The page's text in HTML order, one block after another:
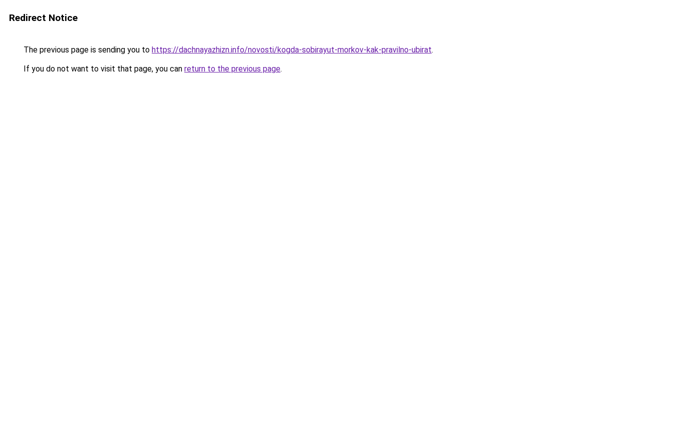
Redirect Notice
The previous page is sending you to https://dachnayazhizn.info/novosti/kogda-sobirayut-morkov-kak-pravilno-ubirat.
If you do not want to visit that page, you can return to the previous page.